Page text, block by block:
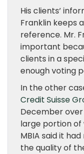
His clients’
Franklin keeps
reference. Mr.
important
clients in a
enough voting
In the other
Credit Suisse
December
large portion of
MBIA said it
the quality of